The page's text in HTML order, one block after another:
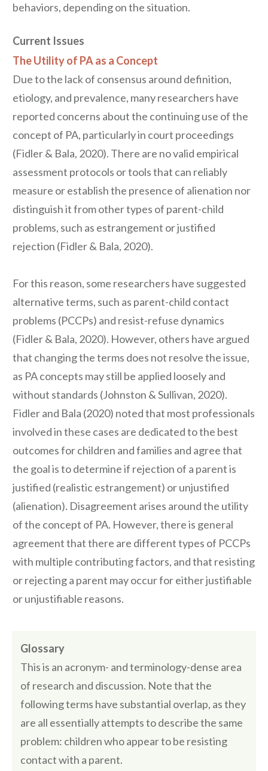
behaviors, depending on the situation.
Current Issues
The Utility of PA as a Concept
Due to the lack of consensus around definition,
etiology, and prevalence, many researchers have
reported concerns about the continuing use of the
concept of PA, particularly in court proceedings
(Fidler & Bala, 2020). There are no valid empirical
assessment protocols or tools that can reliably
measure or establish the presence of alienation nor
distinguish it from other types of parent-child
problems, such as estrangement or justified
rejection (Fidler & Bala, 2020).
For this reason, some researchers have suggested
alternative terms, such as parent-child contact
problems (PCCPs) and resist-refuse dynamics
(Fidler & Bala, 2020). However, others have argued
that changing the terms does not resolve the issue,
as PA concepts may still be applied loosely and
without standards (Johnston & Sullivan, 2020).
Fidler and Bala (2020) noted that most professionals
involved in these cases are dedicated to the best
outcomes for children and families and agree that
the goal is to determine if rejection of a parent is
justified (realistic estrangement) or unjustified
(alienation). Disagreement arises around the utility
of the concept of PA. However, there is general
agreement that there are different types of PCCPs
with multiple contributing factors, and that resisting
or rejecting a parent may occur for either justifiable
or unjustifiable reasons.
Glossary
This is an acronym- and terminology-dense area
of research and discussion. Note that the
following terms have substantial overlap, as they
are all essentially attempts to describe the same
problem: children who appear to be resisting
contact with a parent.